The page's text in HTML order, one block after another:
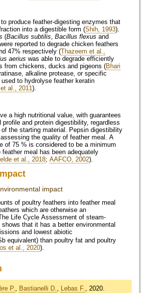
produce feather-digesting enzymes that
into a digestible form (Shih, 1993).
(Bacillus subtilis ,Bacillus flexus and
reported to degrade chicken feathers
47% respectively (Thazeem et al.,
aeriuswas able to degrade efficiently
from chickens, ducks and pigeons (Bhari
alkaline protease, or specific
to hydrolyse feather keratin
al., 2011).
a high nutritional value, with guarantees
profile and protein digestibility, regardless
the starting material. Pepsin digestibility
the quality of feather meal. A
of 75 % is considered to be a minimum
meal has been adequately
et al., 2018;AAFCO, 2002).
impact
of poultry feathers into feather meal
which are otherwise an
Life Cycle Assessment of steam-
that it has a better environmental
and lowest abiotic
equivalent) than poultry fat and poultry
et al., 2020).
P. Bastianelli D. Lebas F.
, 2020.